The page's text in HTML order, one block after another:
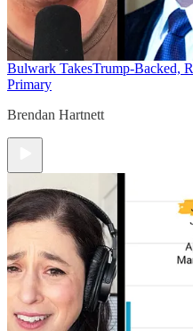
Bulwark TakesTrump-Backed,
Primary
Brendan Hartnett